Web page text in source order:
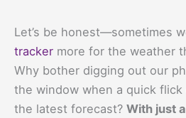
Let’s be honest—sometimes
tracker more for the weather
Why bother digging out our
the window when a quick
the latest forecast? With just